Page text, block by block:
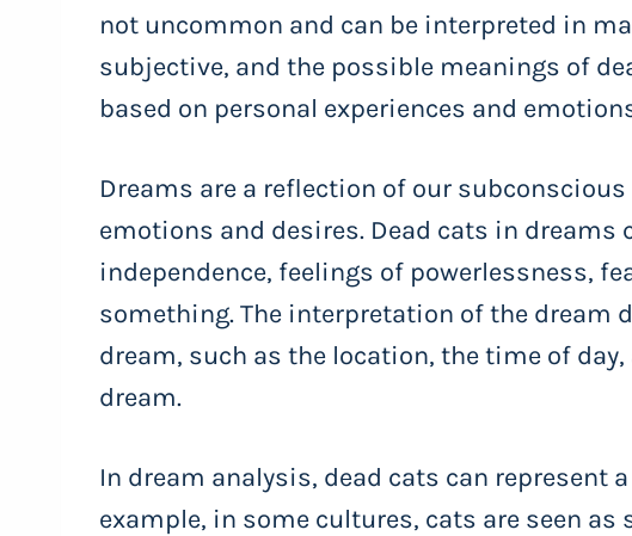
not uncommon and can be interpreted in
subjective, and the possible meanings of
based on personal experiences and
Dreams are a reflection of our
emotions and desires. Dead cats in dreams
independence, feelings of powerlessness,
something. The interpretation of the dream
dream, such as the location, the time of
dream.
In dream analysis, dead cats can represent
example, in some cultures, cats are seen